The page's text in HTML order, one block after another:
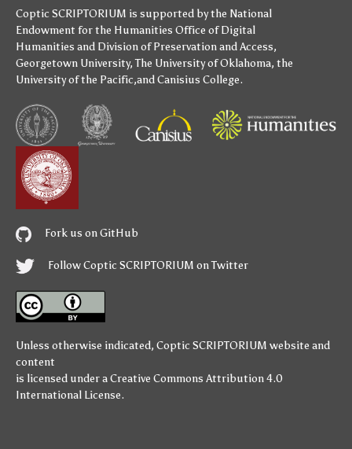
Coptic SCRIPTORIUM is supported bythe National
Endowment for the Humanities Office of Digital
Humanities and Division of Preservation and Access,
Georgetown University,The University of Oklahoma, the
University of the Pacific,andCanisius College.
Fork us on GitHub
Follow Coptic SCRIPTORIUM on Twitter
Unless otherwise indicated, Coptic SCRIPTORIUM website and
content
is licensed under aCreative Commons Attribution 4.0
International License.